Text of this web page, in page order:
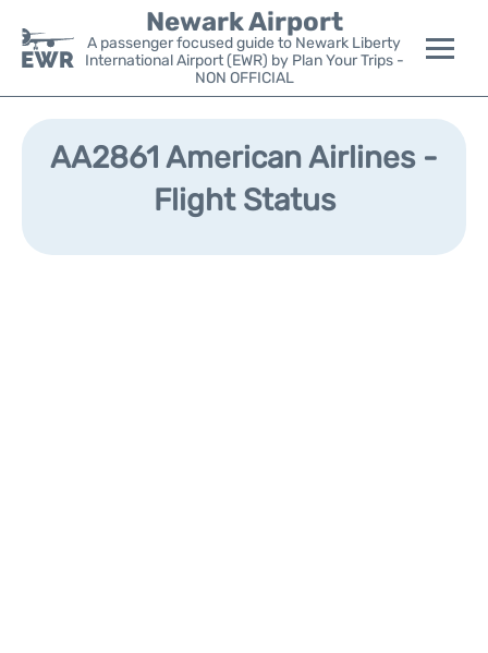
Newark Airport
A passenger focused guide to Newark Liberty
International Airport (EWR) by Plan Your Trips -
NON OFFICIAL
Flights&Airlines +
Parking
AA2861 American Airlines -
Flight Status